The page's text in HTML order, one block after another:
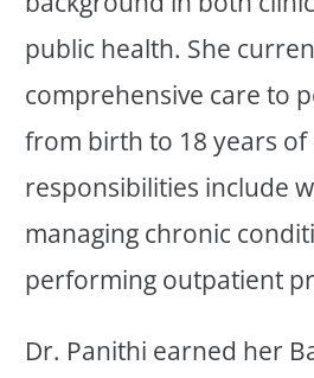
public health. She
comprehensive care to
from birth to 18 years of
responsibilities include
managing chronic
performing outpatient
Dr. Panithi earned her